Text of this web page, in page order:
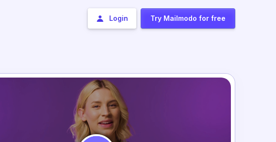
Login Try Mailmodo for free